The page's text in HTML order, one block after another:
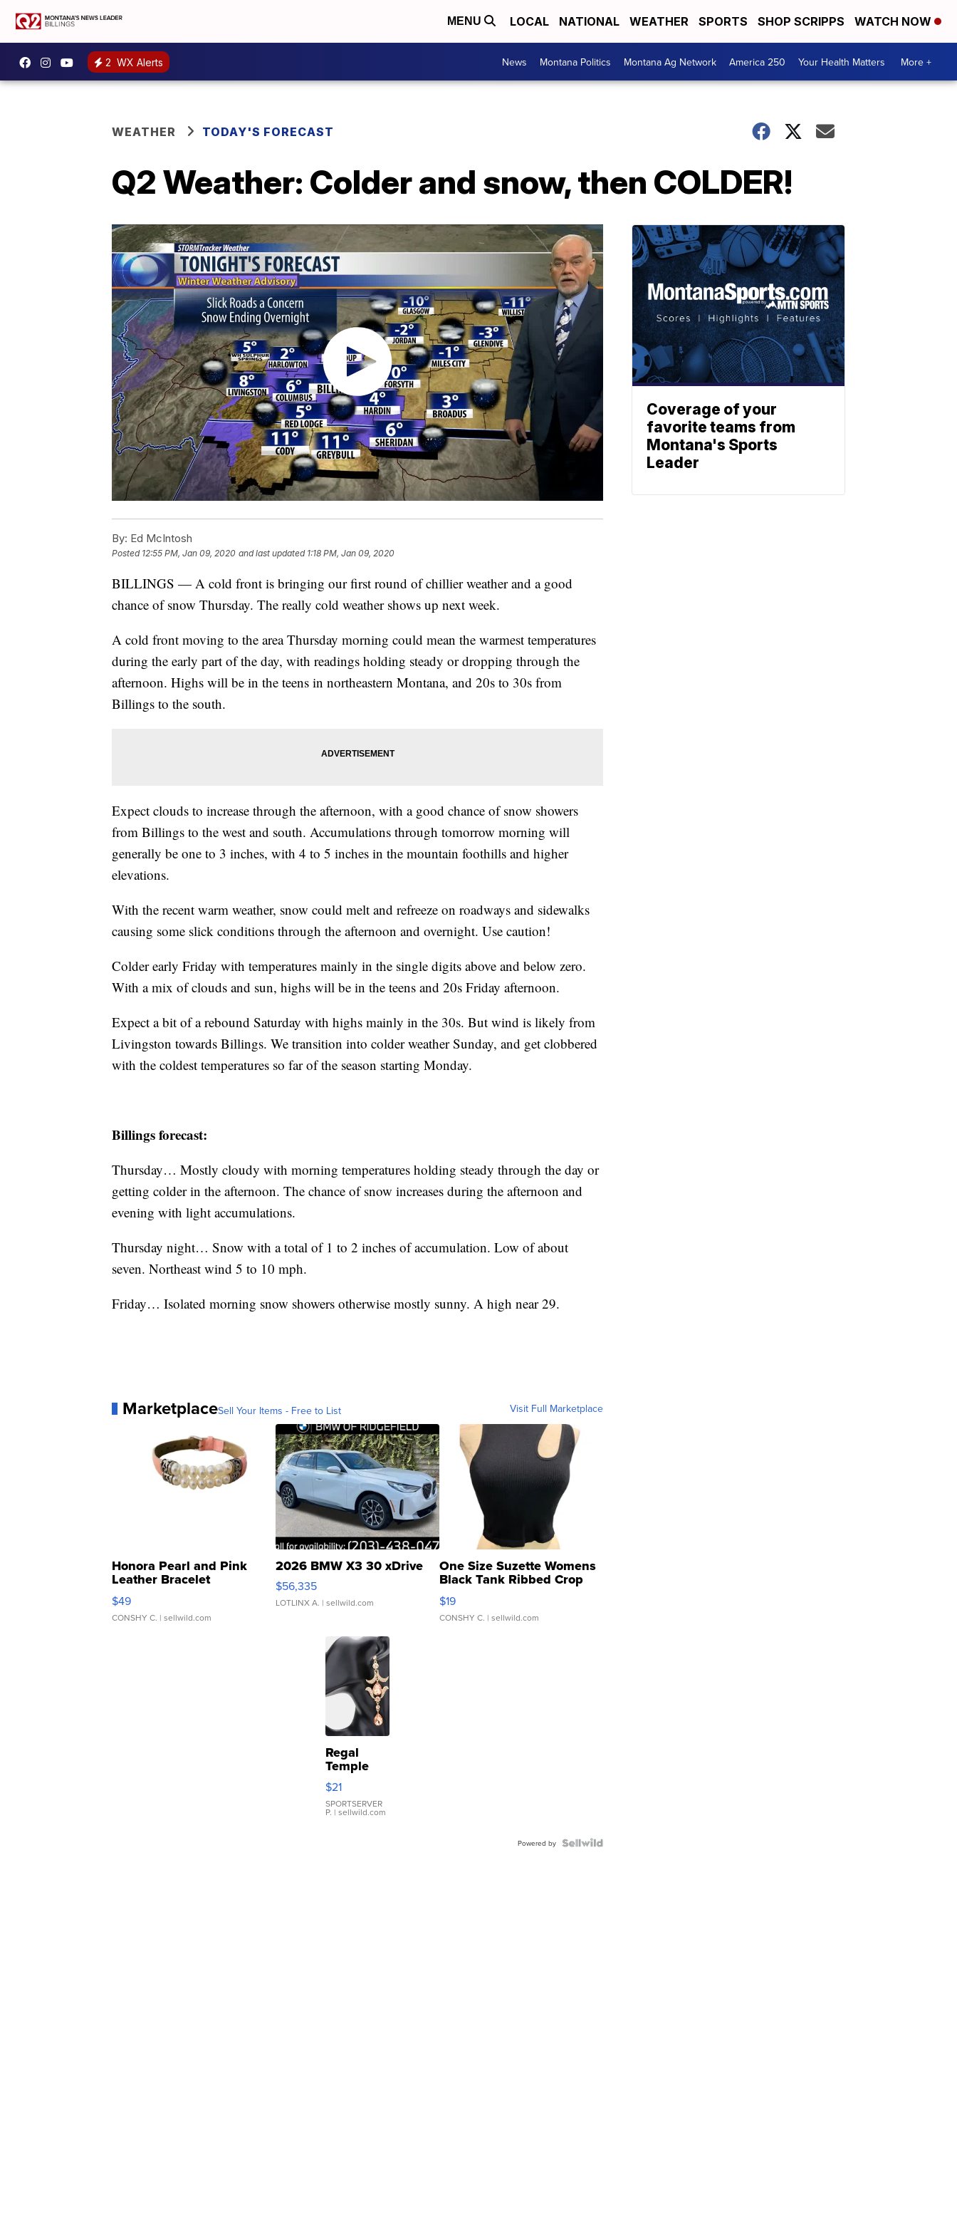
MENU LOCAL NATIONAL WEATHER SPORTS SHOP SCRIPPS WATCH NOW
2 WX Alerts News Montana Politics Montana Ag Network America 250 Your Health Matters More +
WEATHER TODAY'S FORECAST
Q2 Weather: Colder and snow, then COLDER!
By: Ed McIntosh
Posted 12:55 PM, Jan 09, 2020 and last updated 1:18 PM, Jan 09, 2020
BILLINGS — A cold front is bringing our first round of chillier weather and a good
chance of snow Thursday. The really cold weather shows up next week.
A cold front moving to the area Thursday morning could mean the warmest temperatures
during the early part of the day, with readings holding steady or dropping through the
afternoon. Highs will be in the teens in northeastern Montana, and 20s to 30s from
Billings to the south.
Expect clouds to increase through the afternoon, with a good chance of snow showers
from Billings to the west and south. Accumulations through tomorrow morning will
generally be one to 3 inches, with 4 to 5 inches in the mountain foothills and higher
elevations.
With the recent warm weather, snow could melt and refreeze on roadways and sidewalks
causing some slick conditions through the afternoon and overnight. Use caution!
Colder early Friday with temperatures mainly in the single digits above and below zero.
With a mix of clouds and sun, highs will be in the teens and 20s Friday afternoon.
Expect a bit of a rebound Saturday with highs mainly in the 30s. But wind is likely from
Livingston towards Billings. We transition into colder weather Sunday, and get clobbered
with the coldest temperatures so far of the season starting Monday.
Billings forecast:
Thursday… Mostly cloudy with morning temperatures holding steady through the day or
getting colder in the afternoon. The chance of snow increases during the afternoon and
evening with light accumulations.
Thursday night… Snow with a total of 1 to 2 inches of accumulation. Low of about
seven. Northeast wind 5 to 10 mph.
Friday… Isolated morning snow showers otherwise mostly sunny. A high near 29.
MarketplaceSell Your Items - Free to List Visit Full Marketplace
Honora Pearl and Pink
Leather Bracelet
Adjustable Buckle Clo...
$49
CONSHY C. | sellwild.com
2026 BMW X3 30 xDrive
$56,335
LOTLINX A. | sellwild.com
One Size Suzette Womens
Black Tank Ribbed Crop
Asymmetrical ...
$19
CONSHY C. | sellwild.com
Regal
Temple
Droplet
Earrings
$21
SPORTSERVER
P. | sellwild.com
Powered by
Coverage of your
favorite teams from
Montana's Sports
Leader